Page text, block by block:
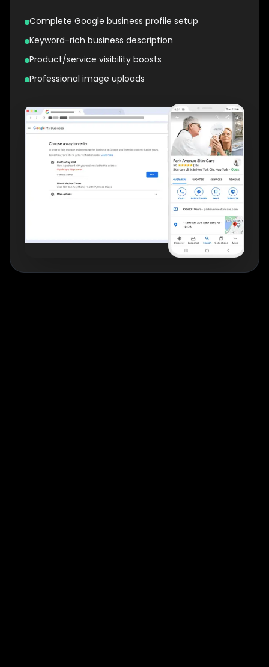
Complete Google business profile setup
Keyword-rich business description
Product/service visibility boosts
Professional image uploads